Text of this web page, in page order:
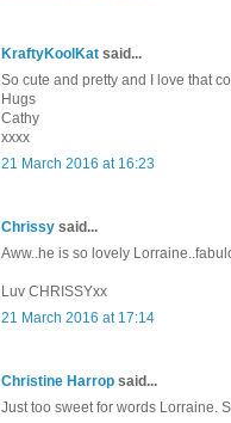
KraftyKoolKat said...
So cute and pretty and I love that
Hugs
Cathy
xxxx
21 March 2016 at 16:23
Chrissy said...
Aww..he is so lovely
Luv CHRISSYxx
21 March 2016 at 17:14
Christine Harrop said...
Just too sweet for words Lorraine.